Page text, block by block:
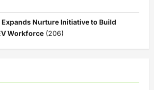
Nurture Initiative to Build
Workforce (206)